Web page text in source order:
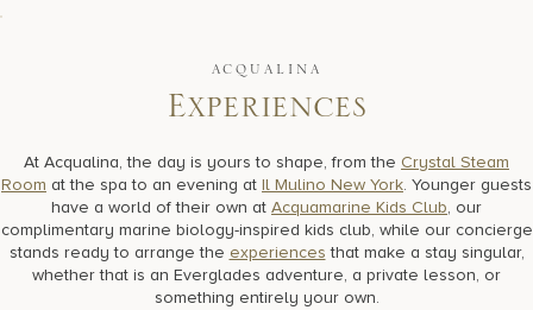
ACQUALINA
Experiences
At Acqualina, the day is yours to shape, from the Crystal Steam
Room at the spa to an evening at Il Mulino New York. Younger guests
have a world of their own at Acquamarine Kids Club, our
complimentary marine biology-inspired kids club, while our concierge
stands ready to arrange the experiences that make a stay singular,
whether that is an Everglades adventure, a private lesson, or
something entirely your own.